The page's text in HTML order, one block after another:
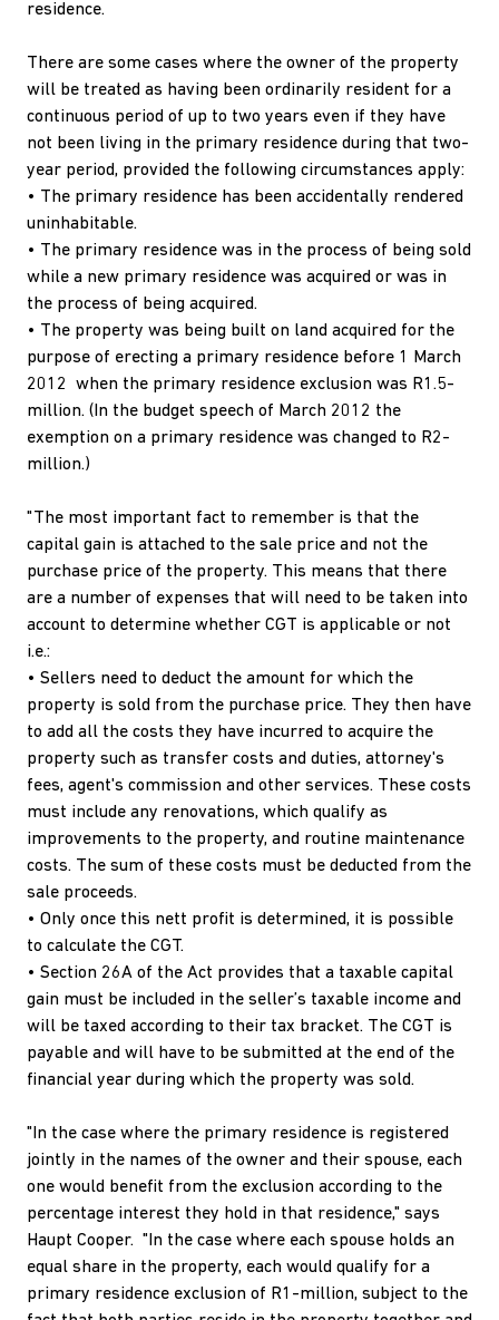
residence.
There are some cases where the owner of the property
will be treated as having been ordinarily resident for a
continuous period of up to two years even if they have
not been living in the primary residence during that two-
year period, provided the following circumstances apply:
• The primary residence has been accidentally rendered
uninhabitable.
• The primary residence was in the process of being sold
while a new primary residence was acquired or was in
the process of being acquired.
• The property was being built on land acquired for the
purpose of erecting a primary residence before 1 March
2012 when the primary residence exclusion was R1.5-
million. (In the budget speech of March 2012 the
exemption on a primary residence was changed to R2-
million.)
"The most important fact to remember is that the
capital gain is attached to the sale price and not the
purchase price of the property. This means that there
are a number of expenses that will need to be taken into
account to determine whether CGT is applicable or not
i.e.:
• Sellers need to deduct the amount for which the
property is sold from the purchase price. They then have
to add all the costs they have incurred to acquire the
property such as transfer costs and duties, attorney's
fees, agent's commission and other services. These costs
must include any renovations, which qualify as
improvements to the property, and routine maintenance
costs. The sum of these costs must be deducted from the
sale proceeds.
• Only once this nett profit is determined, it is possible
to calculate the CGT.
• Section 26A of the Act provides that a taxable capital
gain must be included in the seller’s taxable income and
will be taxed according to their tax bracket. The CGT is
payable and will have to be submitted at the end of the
financial year during which the property was sold.
"In the case where the primary residence is registered
jointly in the names of the owner and their spouse, each
one would benefit from the exclusion according to the
percentage interest they hold in that residence," says
Haupt Cooper. "In the case where each spouse holds an
equal share in the property, each would qualify for a
primary residence exclusion of R1-million, subject to the